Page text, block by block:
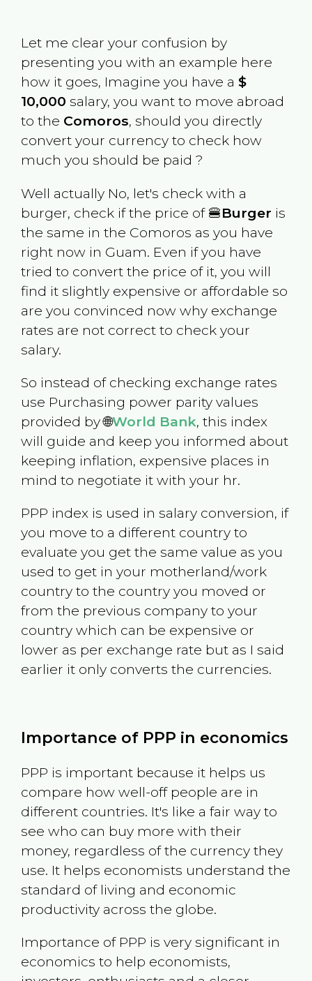
Let me clear your confusion by
presenting you with an example here
how it goes, Imagine you have a $
10,000 salary, you want to move abroad
to the Comoros, should you directly
convert your currency to check how
much you should be paid ?
Well actually No, let's check with a
burger, check if the price of 🍔Burger is
the same in the Comoros as you have
right now in Guam. Even if you have
tried to convert the price of it, you will
find it slightly expensive or affordable so
are you convinced now why exchange
rates are not correct to check your
salary.
So instead of checking exchange rates
use Purchasing power parity values
provided by 🌐World Bank, this index
will guide and keep you informed about
keeping inflation, expensive places in
mind to negotiate it with your hr.
PPP index is used in salary conversion, if
you move to a different country to
evaluate you get the same value as you
used to get in your motherland/work
country to the country you moved or
from the previous company to your
country which can be expensive or
lower as per exchange rate but as I said
earlier it only converts the currencies.
Importance of PPP in economics
PPP is important because it helps us
compare how well-off people are in
different countries. It's like a fair way to
see who can buy more with their
money, regardless of the currency they
use. It helps economists understand the
standard of living and economic
productivity across the globe.
Importance of PPP is very significant in
economics to help economists,